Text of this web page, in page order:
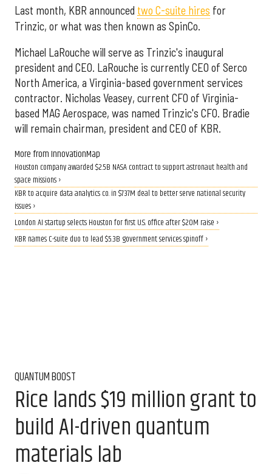
Last month, KBR announced two C-suite hires for
Trinzic, or what was then known as SpinCo.
Michael LaRouche will serve as Trinzic's inaugural
president and CEO. LaRouche is currently CEO of Serco
North America, a Virginia-based government services
contractor. Nicholas Veasey, current CFO of Virginia-
based MAG Aerospace, was named Trinzic's CFO. Bradie
will remain chairman, president and CEO of KBR.
More from InnovationMap
Houston company awarded $2.5B NASA contract to support astronaut health and
space missions ›
KBR to acquire data analytics co. in $737M deal to better serve national security
issues ›
London AI startup selects Houston for first U.S. office after $20M raise ›
KBR names C-suite duo to lead $5.3B government services spinoff ›
QUANTUM BOOST
Rice lands $19 million grant to
build AI-driven quantum
materials lab